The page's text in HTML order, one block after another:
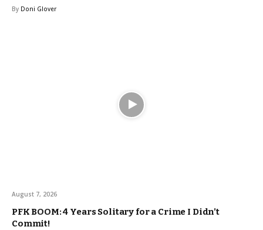
By Doni Glover
August 7, 2026
PFK BOOM: 4 Years Solitary for a Crime I Didn’t
Commit!